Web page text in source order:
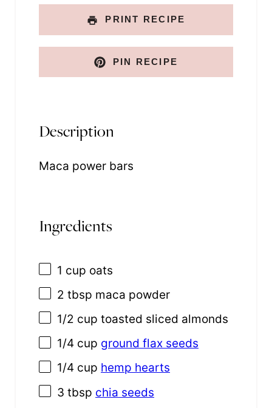
PRINT RECIPE
PIN RECIPE
Description
Maca power bars
Ingredients
1 cup oats
2 tbsp maca powder
1/2 cup toasted sliced almonds
1/4 cup ground flax seeds
1/4 cup hemp hearts
3 tbsp chia seeds